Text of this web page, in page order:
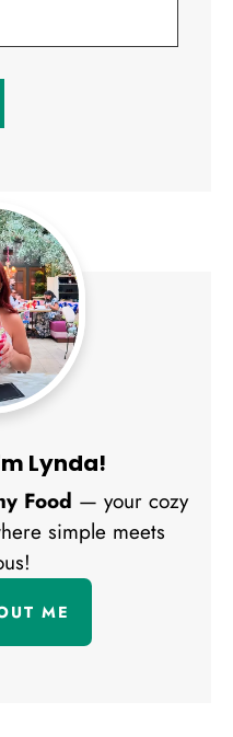
Lynda!
Food — your cozy
simple meets
ME